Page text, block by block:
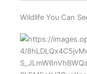
Wildlife You Can